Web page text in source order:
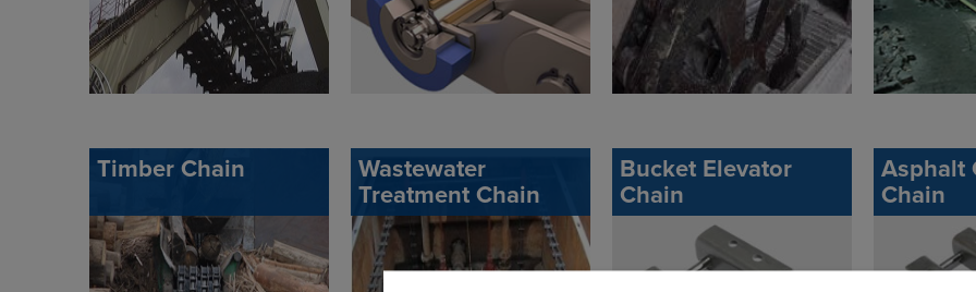
Timber Chain
Wastewater
Treatment Chain
Bucket Elevator
Chain
Asphalt
Chain